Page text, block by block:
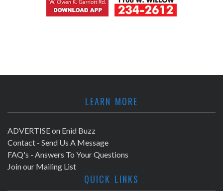
LEARN MORE
ADVERTISE on Enid Buzz
Contact - Send Us A Message
FAQ's - Answers To Your Questions
Join our Mailing List
QUICK LINKS